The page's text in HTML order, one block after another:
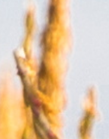
Fertilizer
Operations
→
Customers →